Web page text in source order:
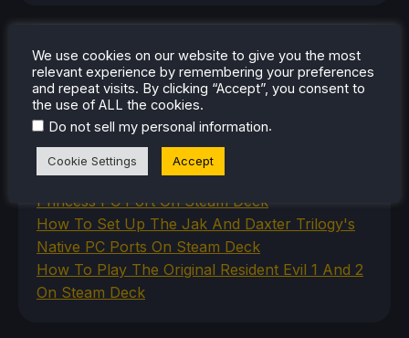
RECENT TIPS & GUIDES
How To Play Stardew Valley In 3D On Steam
Deck
How To Set Up The Steam Controller On The
Steam Deck
How To Install The Legend of Zelda: Twilight
Princess PC Port On Steam Deck
How To Set Up The Jak And Daxter Trilogy's
Native PC Ports On Steam Deck
How To Play The Original Resident Evil 1 And 2
On Steam Deck
We use cookies on our website to give you the most
relevant experience by remembering your preferences
and repeat visits. By clicking “Accept”, you consent to
the use of ALL the cookies.
Do not sell my personal information.
Cookie Settings Accept